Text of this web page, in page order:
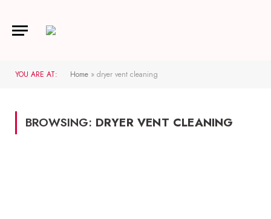
YOU ARE AT: Home » dryer vent cleaning
BROWSING: DRYER VENT CLEANING